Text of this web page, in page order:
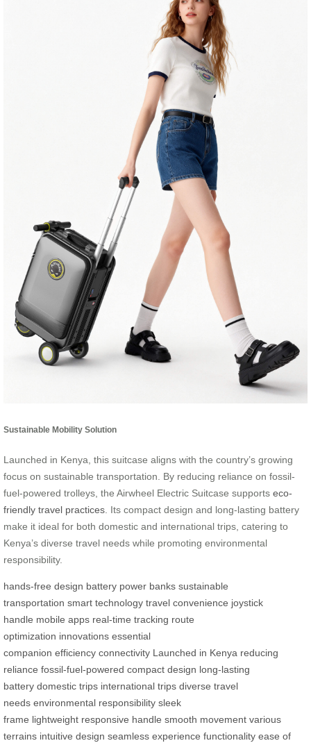
Sustainable Mobility Solution
Launched in Kenya, this suitcase aligns with the country’s growing
focus on sustainable transportation. By reducing reliance on fossil-
fuel-powered trolleys, the Airwheel Electric Suitcase supports eco-
friendly travel practices. Its compact design and long-lasting battery
make it ideal for both domestic and international trips, catering to
Kenya’s diverse travel needs while promoting environmental
responsibility.
hands-free design battery power banks sustainable
transportation smart technology travel convenience joystick
handle mobile apps real-time tracking route
optimization innovations essential
companion efficiency connectivity Launched in Kenya reducing
reliance fossil-fuel-powered compact design long-lasting
battery domestic trips international trips diverse travel
needs environmental responsibility sleek
frame lightweight responsive handle smooth movement various
terrains intuitive design seamless experience functionality ease of